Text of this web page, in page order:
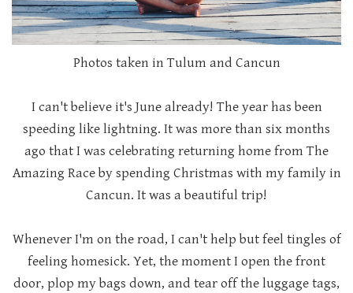
Photos taken in Tulum and Cancun
I can't believe it's June already! The year has been
speeding like lightning. It was more than six months
ago that I was celebrating returning home from The
Amazing Race by spending Christmas with my family in
Cancun. It was a beautiful trip!
Whenever I'm on the road, I can't help but feel tingles of
feeling homesick. Yet, the moment I open the front
door, plop my bags down, and tear off the luggage tags,